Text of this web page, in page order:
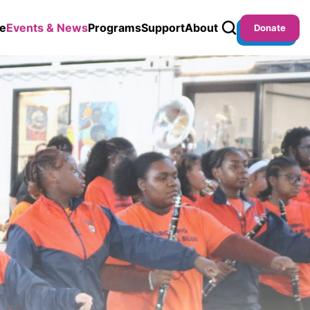
Events & NewsProgramsSupportAbout Donate